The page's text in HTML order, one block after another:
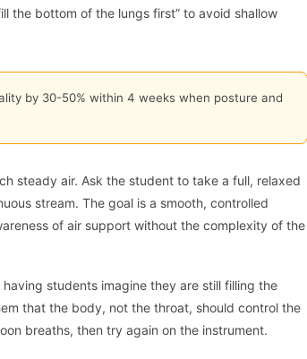
the bottom of the lungs first” to avoid shallow
by 30-50% within 4 weeks when posture and
steady air. Ask the student to take a full, relaxed
stream. The goal is a smooth, controlled
of air support without the complexity of the
students imagine they are still filling the
that the body, not the throat, should control the
breaths, then try again on the instrument.